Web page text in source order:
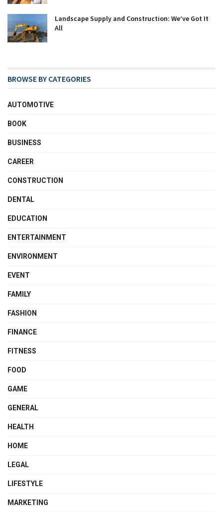
Landscape Supply and Construction: We’ve Got It
All
BROWSE BY CATEGORIES
AUTOMOTIVE
BOOK
BUSINESS
CAREER
CONSTRUCTION
DENTAL
EDUCATION
ENTERTAINMENT
ENVIRONMENT
EVENT
FAMILY
FASHION
FINANCE
FITNESS
FOOD
GAME
GENERAL
HEALTH
HOME
LEGAL
LIFESTYLE
MARKETING